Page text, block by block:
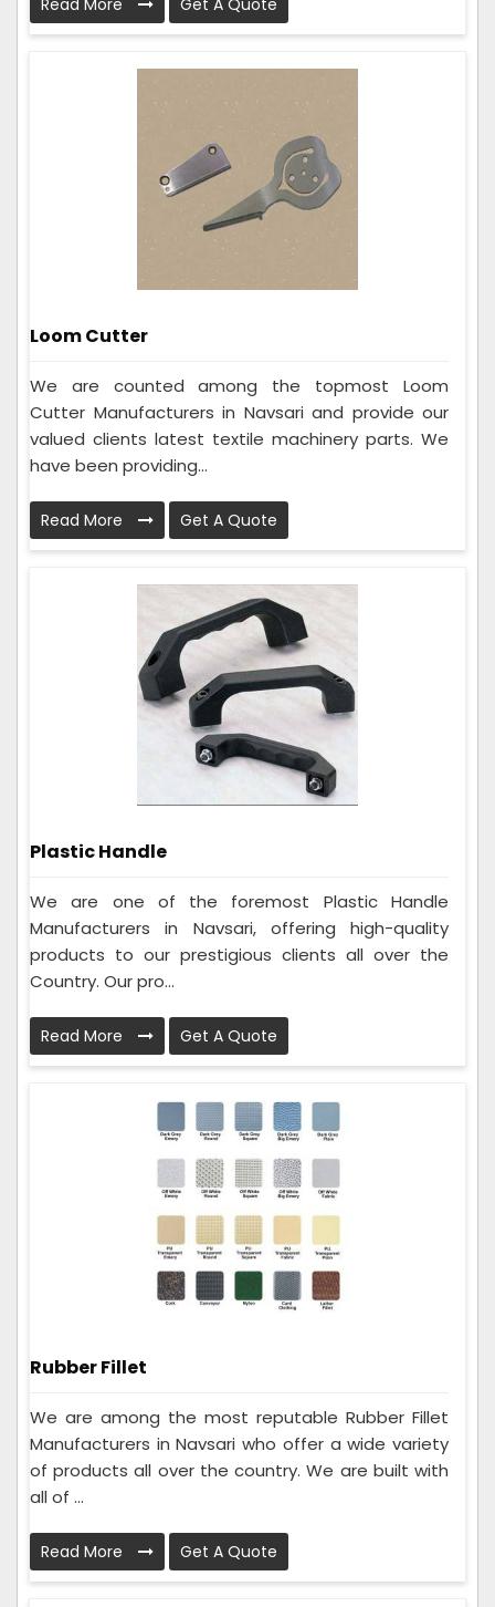
Read More Get A Quote
Loom Cutter
We are counted among the topmost Loom
Cutter Manufacturers in Navsari and provide our
valued clients latest textile machinery parts. We
have been providing...
Read More Get A Quote
Plastic Handle
We are one of the foremost Plastic Handle
Manufacturers in Navsari, offering high-quality
products to our prestigious clients all over the
Country. Our pro...
Read More Get A Quote
Rubber Fillet
We are among the most reputable Rubber Fillet
Manufacturers in Navsari who offer a wide variety
of products all over the country. We are built with
all of ...
Read More Get A Quote